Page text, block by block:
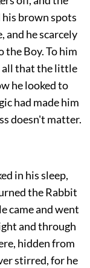
his brown spots
and he scarcely
the Boy. To him
all that the little
he looked to
had made him
doesn't matter.
in his sleep,
the Rabbit
came and went
and through
hidden from
stirred, for he